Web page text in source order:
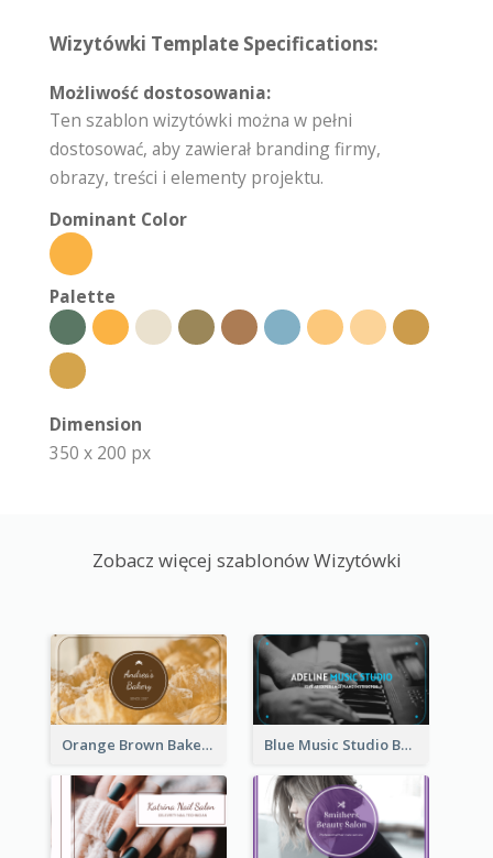
Wizytówki Template Specifications:
Możliwość dostosowania:
Ten szablon wizytówki można w pełni
dostosować, aby zawierał branding firmy,
obrazy, treści i elementy projektu.
Dominant Color
Palette
Dimension
350 x 200 px
Zobacz więcej szablonów Wizytówki
Orange Brown Bakery Business Card Blue Music Studio Business Card